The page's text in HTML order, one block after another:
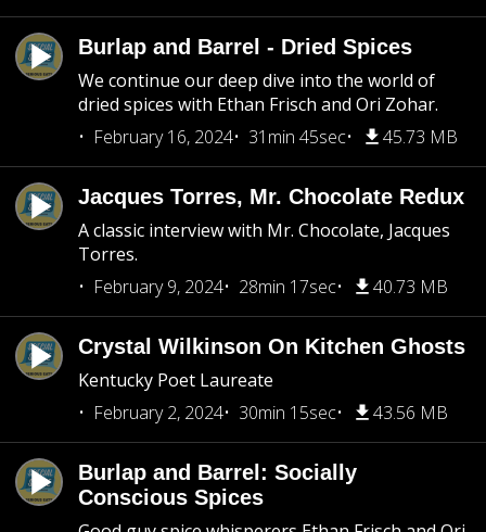
Burlap and Barrel - Dried Spices
We continue our deep dive into the world of
dried spices with Ethan Frisch and Ori Zohar.
February 16, 2024
31min 45sec 45.73 MB
Jacques Torres, Mr. Chocolate Redux
A classic interview with Mr. Chocolate, Jacques
Torres.
February 9, 2024
28min 17sec 40.73 MB
Crystal Wilkinson On Kitchen Ghosts
Kentucky Poet Laureate
February 2, 2024
30min 15sec 43.56 MB
Burlap and Barrel: Socially
Conscious Spices